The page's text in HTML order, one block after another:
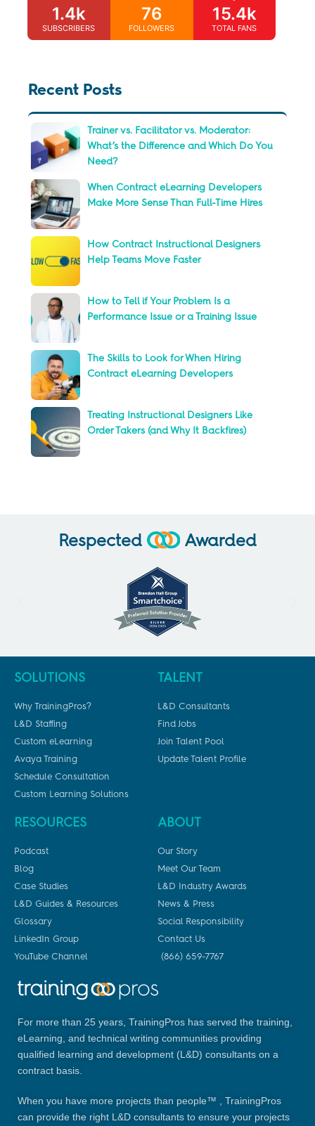
1.4k
SUBSCRIBERS
76
FOLLOWERS
15.4k
TOTAL FANS
Recent Posts
Trainer vs. Facilitator vs. Moderator:
What’s the Difference and Which Do You
Need?
When Contract eLearning Developers
Make More Sense Than Full-Time Hires
How Contract Instructional Designers
Help Teams Move Faster
How to Tell if Your Problem Is a
Performance Issue or a Training Issue
The Skills to Look for When Hiring
Contract eLearning Developers
Treating Instructional Designers Like
Order Takers (and Why It Backfires)
Respected Awarded
SOLUTIONS
Why TrainingPros?
L&D Staffing
Custom eLearning
Avaya Training
Schedule Consultation
Custom Learning Solutions
TALENT
L&D Consultants
Find Jobs
Join Talent Pool
Update Talent Profile
RESOURCES
Podcast
Blog
Case Studies
L&D Guides & Resources
Glossary
LinkedIn Group
YouTube Channel
ABOUT
Our Story
Meet Our Team
L&D Industry Awards
News & Press
Social Responsibility
Contact Us
(866) 659-7767
For more than 25 years, TrainingPros has served the training,
eLearning, and technical writing communities providing
qualified learning and development (L&D) consultants on a
contract basis.
When you have more projects than people™ , TrainingPros
can provide the right L&D consultants to ensure your projects